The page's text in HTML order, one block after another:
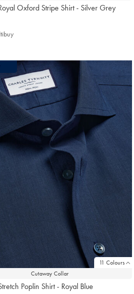
Oxford Stripe Shirt - Silver Grey
11 Colours
Cutaway Collar
Poplin Shirt - Royal Blue